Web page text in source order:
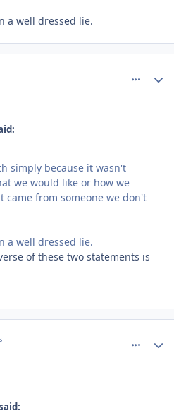
a well dressed lie.
simply because it wasn't
we would like or how we
came from someone we don't
a well dressed lie.
of these two statements is